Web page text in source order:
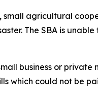
small agricultural
The SBA is
business or private
which could not be